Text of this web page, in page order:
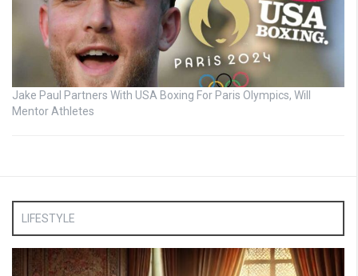
Jake Paul Partners With USA Boxing For Paris Olympics, Will
Mentor Athletes
LIFESTYLE